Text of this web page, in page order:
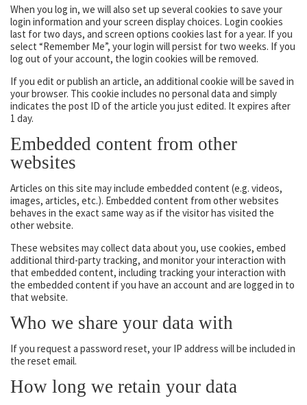
When you log in, we will also set up several cookies to save your
login information and your screen display choices. Login cookies
last for two days, and screen options cookies last for a year. If you
select “Remember Me”, your login will persist for two weeks. If you
log out of your account, the login cookies will be removed.
If you edit or publish an article, an additional cookie will be saved in
your browser. This cookie includes no personal data and simply
indicates the post ID of the article you just edited. It expires after
1 day.
Embedded content from other
websites
Articles on this site may include embedded content (e.g. videos,
images, articles, etc.). Embedded content from other websites
behaves in the exact same way as if the visitor has visited the
other website.
These websites may collect data about you, use cookies, embed
additional third-party tracking, and monitor your interaction with
that embedded content, including tracking your interaction with
the embedded content if you have an account and are logged in to
that website.
Who we share your data with
If you request a password reset, your IP address will be included in
the reset email.
How long we retain your data